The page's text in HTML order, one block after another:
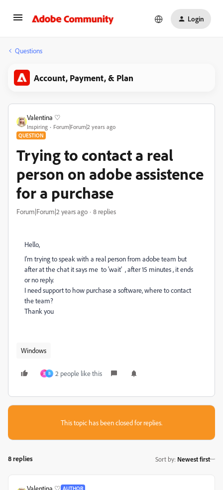
Login
Questions
Account, Payment, & Plan
Valentina ♡
Inspiring Forum|Forum|2 years ago
QUESTION
Trying to contact a real
person on adobe assistence
for a purchase
Forum|Forum|2 years ago 8 replies
Hello,
I'm trying to speak with a real person from adobe team but
after at the chat it says me to 'wait' , after 15 minutes , it ends
or no reply.
I need support to how purchase a software, where to contact
the team?
Thank you
Windows
B B 2 people like this
This topic has been closed for replies.
8 replies Sort by: Newest first
Valentina ♡ AUTHOR